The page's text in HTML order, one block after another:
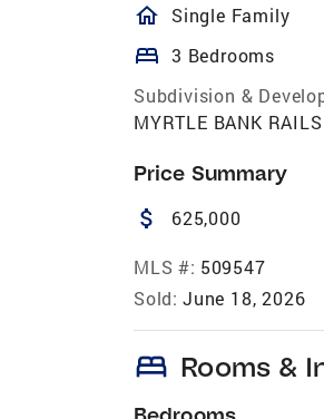
Single Family
bed 3 Bedrooms
Subdivision &
MYRTLE BANK RAILS
Price Summary
attach_money 625,000
MLS #: 509547
Sold: June 18, 2026
bed Rooms &